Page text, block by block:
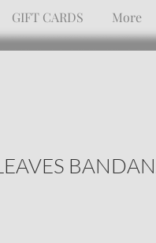
GIFT CARDS More